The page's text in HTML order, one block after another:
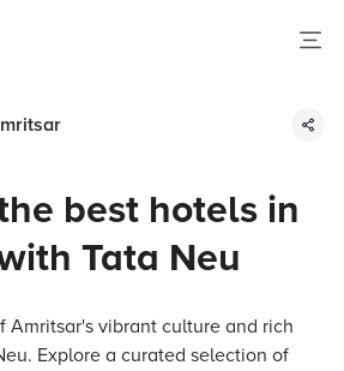
best hotels in
Tata Neu
Amritsar's vibrant culture and rich
Explore a curated selection of